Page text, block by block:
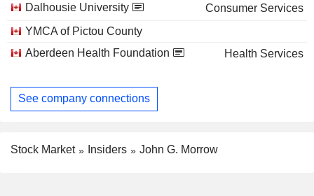
Dalhousie University
Consumer Services
YMCA of Pictou County
Aberdeen Health Foundation
Health Services
See company connections
Stock Market Insiders John G. Morrow